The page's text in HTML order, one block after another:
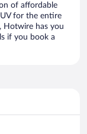
of affordable
for the entire
Hotwire has you
if you book a